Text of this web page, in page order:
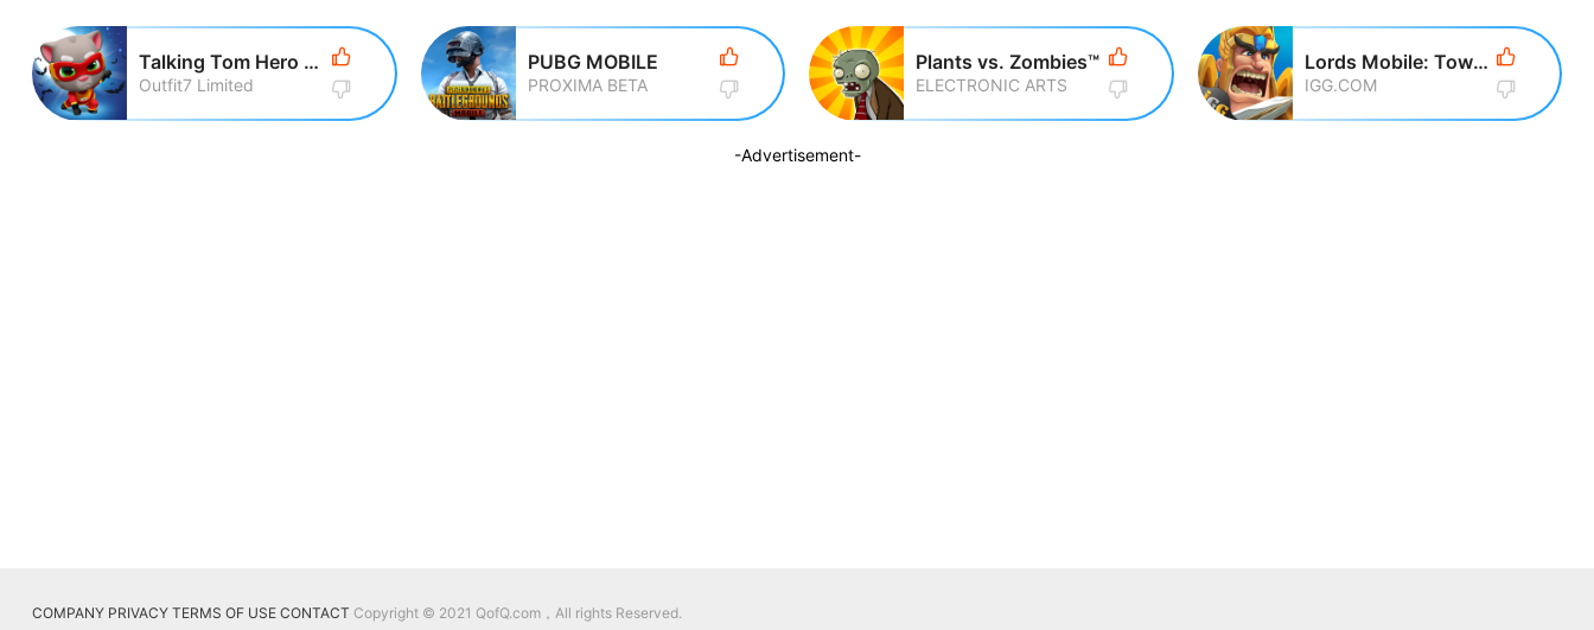
Talking Tom Hero Dash Run Game
Outfit7 Limited
PUBG MOBILE
PROXIMA BETA
Plants vs. Zombies™
ELECTRONIC ARTS
Lords Mobile: Tower Defense
IGG.COM
-Advertisement-
COMPANY PRIVACY TERMS OF USE CONTACT Copyright © 2021 QofQ.com，All rights Reserved.